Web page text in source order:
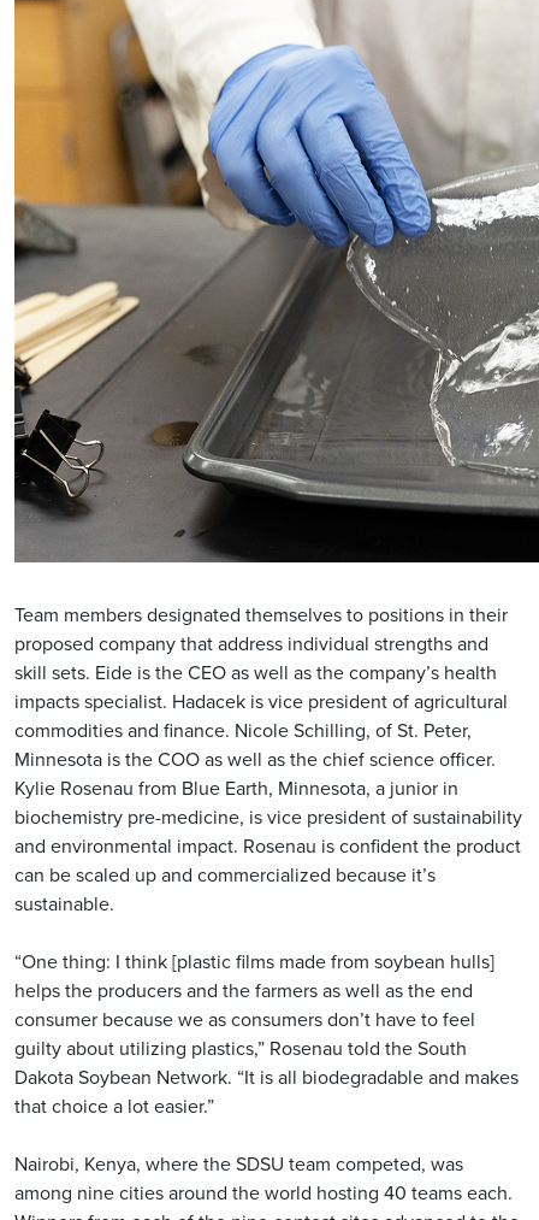
Team members designated themselves to positions in their
proposed company that address individual strengths and
skill sets. Eide is the CEO as well as the company’s health
impacts specialist. Hadacek is vice president of agricultural
commodities and finance. Nicole Schilling, of St. Peter,
Minnesota is the COO as well as the chief science officer.
Kylie Rosenau from Blue Earth, Minnesota, a junior in
biochemistry pre-medicine, is vice president of sustainability
and environmental impact. Rosenau is confident the product
can be scaled up and commercialized because it’s
sustainable.
“One thing: I think [plastic films made from soybean hulls]
helps the producers and the farmers as well as the end
consumer because we as consumers don’t have to feel
guilty about utilizing plastics,” Rosenau told the South
Dakota Soybean Network. “It is all biodegradable and makes
that choice a lot easier.”
Nairobi, Kenya, where the SDSU team competed, was
among nine cities around the world hosting 40 teams each.